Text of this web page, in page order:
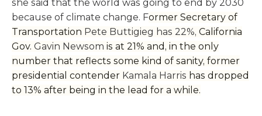
she said that the world was going to end by 2030
because of climate change. Former Secretary of
Transportation Pete Buttigieg has 22%, California
Gov. Gavin Newsom is at 21% and, in the only
number that reflects some kind of sanity, former
presidential contender Kamala Harris has dropped
to 13% after being in the lead for a while.